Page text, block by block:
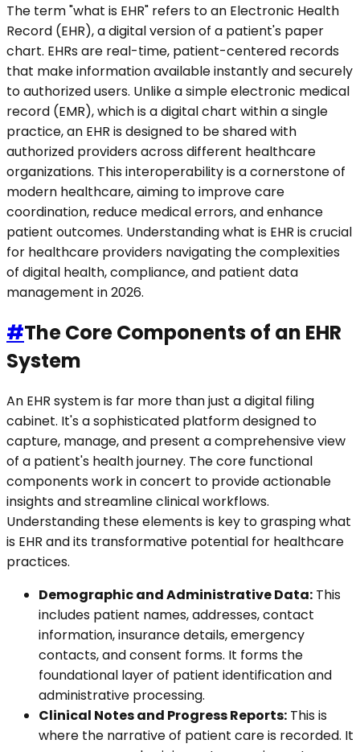
The term "what is EHR" refers to an Electronic Health
Record (EHR), a digital version of a patient's paper
chart. EHRs are real-time, patient-centered records
that make information available instantly and securely
to authorized users. Unlike a simple electronic medical
record (EMR), which is a digital chart within a single
practice, an EHR is designed to be shared with
authorized providers across different healthcare
organizations. This interoperability is a cornerstone of
modern healthcare, aiming to improve care
coordination, reduce medical errors, and enhance
patient outcomes. Understanding what is EHR is crucial
for healthcare providers navigating the complexities
of digital health, compliance, and patient data
management in 2026.
#The Core Components of an EHR
System
An EHR system is far more than just a digital filing
cabinet. It's a sophisticated platform designed to
capture, manage, and present a comprehensive view
of a patient's health journey. The core functional
components work in concert to provide actionable
insights and streamline clinical workflows.
Understanding these elements is key to grasping what
is EHR and its transformative potential for healthcare
practices.
Demographic and Administrative Data: This
includes patient names, addresses, contact
information, insurance details, emergency
contacts, and consent forms. It forms the
foundational layer of patient identification and
administrative processing.
Clinical Notes and Progress Reports: This is
where the narrative of patient care is recorded. It